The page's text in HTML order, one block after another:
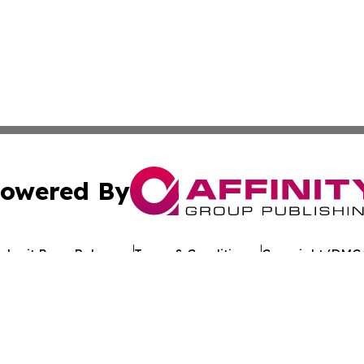
By
Press Release Terms & Conditions Copyright/